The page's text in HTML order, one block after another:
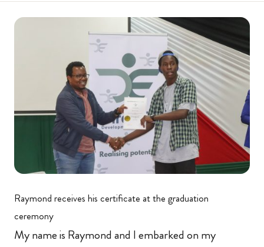
Raymond receives his certificate at the graduation
ceremony
My name is Raymond and I embarked on my